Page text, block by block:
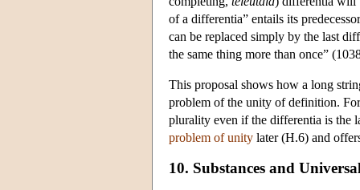
of a differentia” entails its
can be replaced simply by the last
the same thing more than once”
This proposal shows how a long
problem of the unity of definition.
plurality even if the differentia is the
problem of unity later (H.6) and
10. Substances and